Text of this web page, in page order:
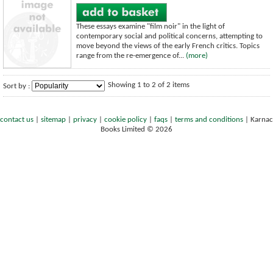
These essays examine "film noir" in the light of
contemporary social and political concerns, attempting to
move beyond the views of the early French critics. Topics
range from the re-emergence of... (more)
Sort by : Showing 1 to 2 of 2 items
contact us sitemap privacy cookie policy faqs terms and conditions
Karnac
Books Limited © 2026